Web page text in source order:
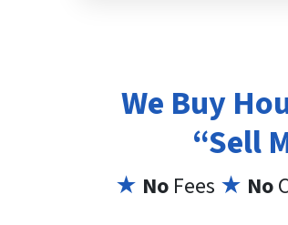
We Buy
“Sell
★ No Fees ★ No